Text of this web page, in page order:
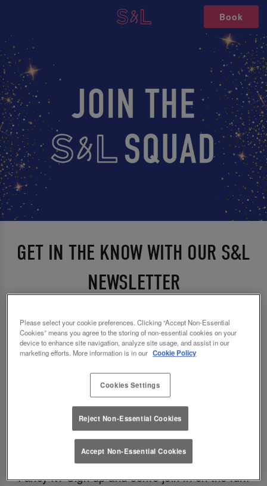
Book
GET IN THE KNOW WITH OUR S&L
NEWSLETTER
We love to dish out the good goss, so why not
come get in on it and be the first to know about
And, of course we would never forget about your
birthday, babes! To celebrate another year of you,
we’ll deal out a 🎁special birthday treat
straight to your inbox just in time for your big day.
Fancy it? Sign up and come join in on the fun!
Please select your cookie preferences. Clicking “Accept Non-Essential
Cookies” means you agree to the storing of non-essential cookies on your
device to enhance site navigation, analyze site usage, and assist in our
marketing efforts. More information is in our Cookie Policy
Cookies Settings
Reject Non-Essential Cookies
Accept Non-Essential Cookies